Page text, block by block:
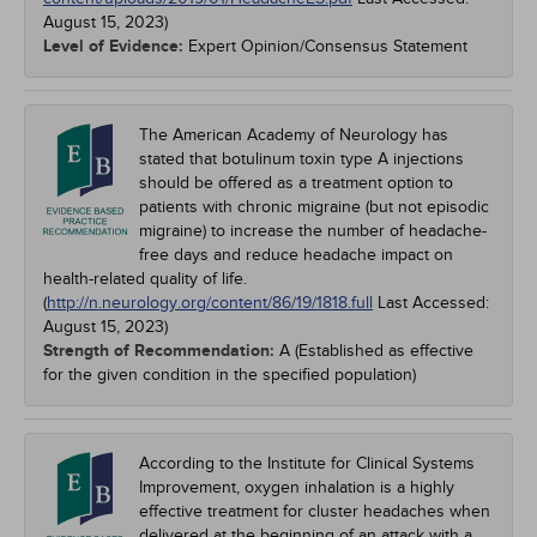
August 15, 2023)
Level of Evidence: Expert Opinion/Consensus Statement
The American Academy of Neurology has
stated that botulinum toxin type A injections
should be offered as a treatment option to
patients with chronic migraine (but not episodic
migraine) to increase the number of headache-
free days and reduce headache impact on
health-related quality of life.
(http://n.neurology.org/content/86/19/1818.full Last Accessed:
August 15, 2023)
Strength of Recommendation: A (Established as effective
for the given condition in the specified population)
According to the Institute for Clinical Systems
Improvement, oxygen inhalation is a highly
effective treatment for cluster headaches when